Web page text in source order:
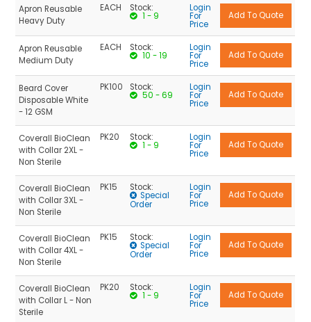
Apron Reusable
Heavy Duty
EACH Stock:
1 - 9
Login
For
Price
Apron Reusable
Medium Duty
EACH Stock:
10 - 19
Login
For
Price
Beard Cover
Disposable White
- 12 GSM
PK100 Stock:
50 - 69
Login
For
Price
Coverall BioClean
with Collar 2XL -
Non Sterile
PK20 Stock:
1 - 9
Login
For
Price
Coverall BioClean
with Collar 3XL -
Non Sterile
PK15 Stock:
Special
Order
Login
For
Price
Coverall BioClean
with Collar 4XL -
Non Sterile
PK15 Stock:
Special
Order
Login
For
Price
Coverall BioClean
with Collar L - Non
Sterile
PK20 Stock:
1 - 9
Login
For
Price